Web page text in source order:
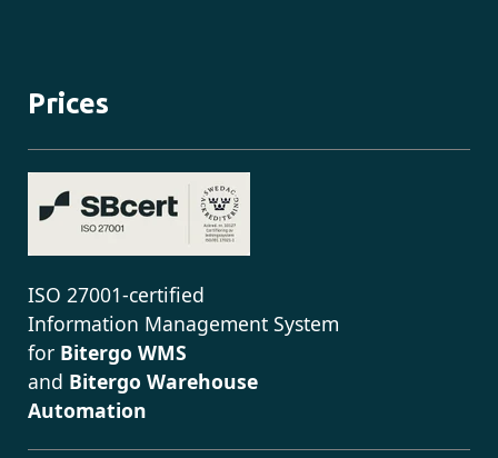
Prices
ISO 27001-certified
Information Management System
for Bitergo WMS
and Bitergo Warehouse
Automation